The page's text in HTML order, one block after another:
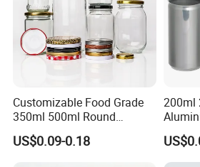
Customizable Food Grade
350ml 500ml Round
Storage Glass Jars for
Honey Jam
US$0.09-0.18
200ml
Coca